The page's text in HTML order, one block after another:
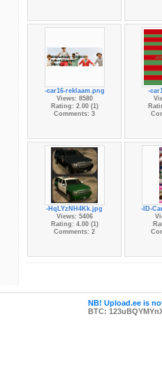
-car16-reklaam.png
Views: 8580
Rating: 2.00 (1)
Comments: 3
-
-HqLYzNH4Kk.jpg
Views: 5406
Rating: 4.00 (1)
Comments: 2
-ID-
NB! Upload.ee is
BTC: